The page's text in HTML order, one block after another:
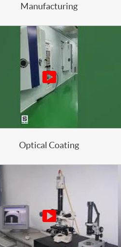
Manufacturing

Optical Coating
